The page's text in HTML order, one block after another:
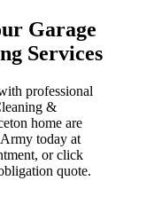
Garage
Services​
professional
&
home are
today at
or click
quote.